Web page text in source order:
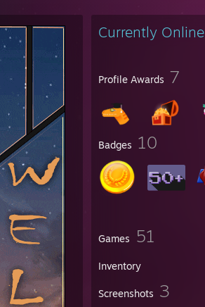
Currently Online
Profile Awards 7
Badges 10
Games 51
Inventory
Screenshots 3